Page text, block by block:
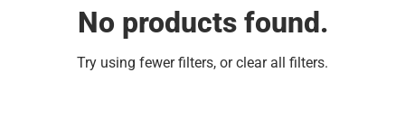
No products found.
Try using fewer filters, orclear all filters.